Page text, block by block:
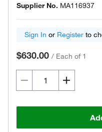
Supplier No. MA116937
Sign In or Register to
$630.00 / Each of 1